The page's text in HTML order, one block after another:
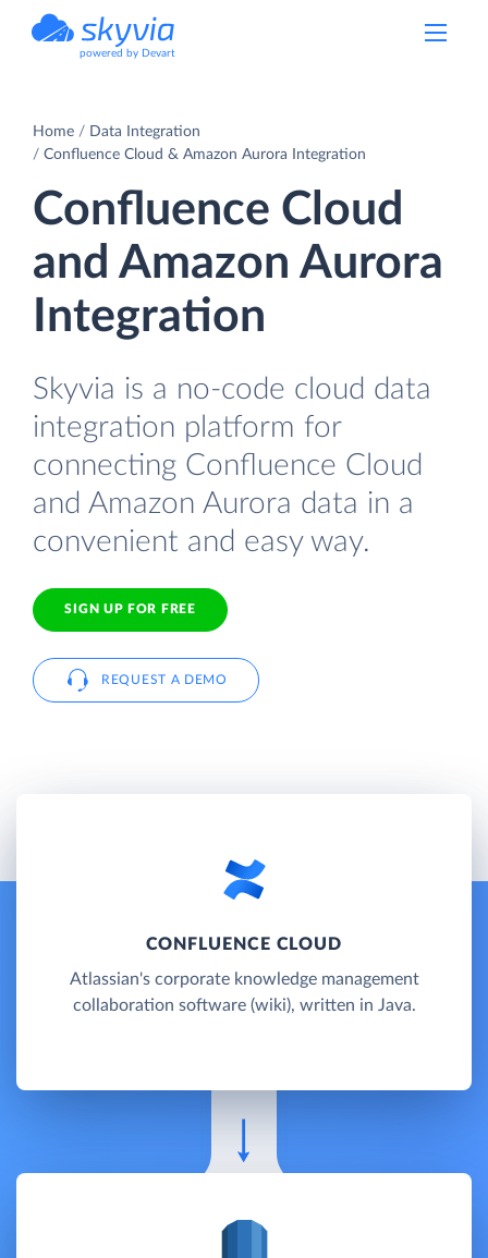
powered by Devart
Home
Data Integration
Confluence Cloud & Amazon Aurora Integration
Confluence Cloud
and Amazon Aurora
Integration
Skyvia is a no-code cloud data
integration platform for
connecting Confluence Cloud
and Amazon Aurora data in a
convenient and easy way.
SIGN UP FOR FREE
REQUEST A DEMO
CONFLUENCE CLOUD
Atlassian's corporate knowledge management
collaboration software (wiki), written in Java.